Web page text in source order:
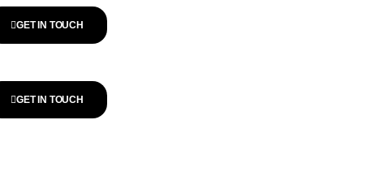
GET IN TOUCH
GET IN TOUCH